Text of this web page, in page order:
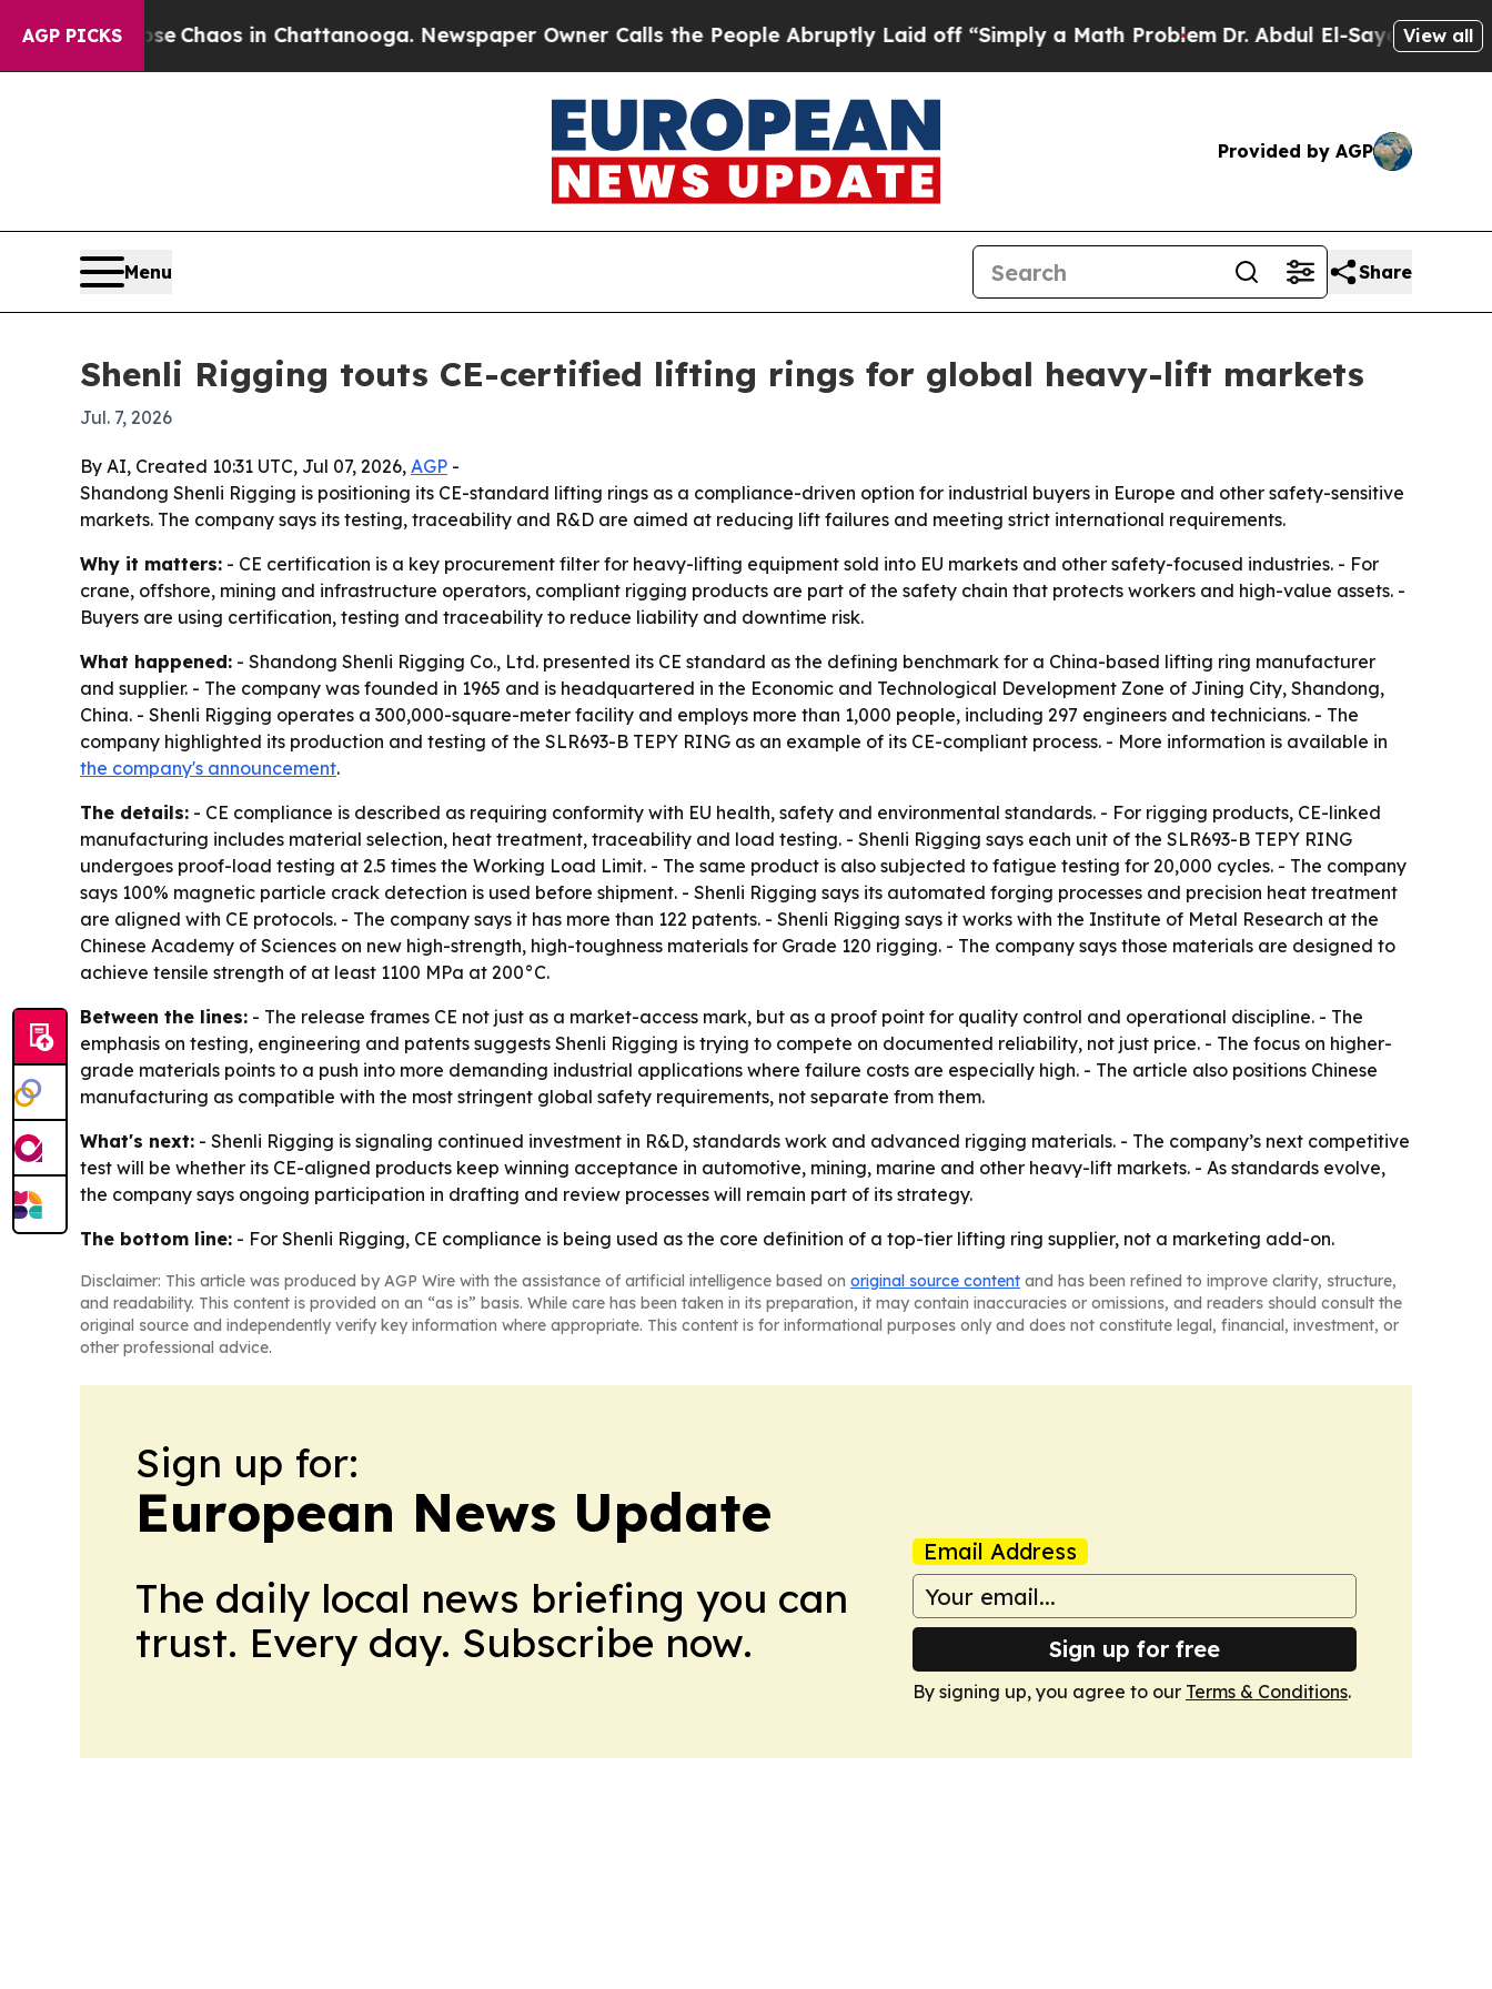
AGP PICKS
CollapseChaos in Chattanooga. Newspaper Owner Calls the People Abruptly Laid off “Simply a Math ProblemDr. Abdul El-Sayed on Historic
View all
Provided by AGP
Menu Share
Shenli Rigging touts CE-certified lifting rings for global heavy-lift markets
Jul. 7, 2026
By AI, Created 10:31 UTC, Jul 07, 2026, AGP -
Shandong Shenli Rigging is positioning its CE-standard lifting rings as a compliance-driven option for industrial buyers in Europe and other safety-sensitive
markets. The company says its testing, traceability and R&D are aimed at reducing lift failures and meeting strict international requirements.
Why it matters: - CE certification is a key procurement filter for heavy-lifting equipment sold into EU markets and other safety-focused industries. - For
crane, offshore, mining and infrastructure operators, compliant rigging products are part of the safety chain that protects workers and high-value assets. -
Buyers are using certification, testing and traceability to reduce liability and downtime risk.
What happened: - Shandong Shenli Rigging Co., Ltd. presented its CE standard as the defining benchmark for a China-based lifting ring manufacturer
and supplier. - The company was founded in 1965 and is headquartered in the Economic and Technological Development Zone of Jining City, Shandong,
China. - Shenli Rigging operates a 300,000-square-meter facility and employs more than 1,000 people, including 297 engineers and technicians. - The
company highlighted its production and testing of the SLR693-B TEPY RING as an example of its CE-compliant process. - More information is available in
the company's announcement.
The details: - CE compliance is described as requiring conformity with EU health, safety and environmental standards. - For rigging products, CE-linked
manufacturing includes material selection, heat treatment, traceability and load testing. - Shenli Rigging says each unit of the SLR693-B TEPY RING
undergoes proof-load testing at 2.5 times the Working Load Limit. - The same product is also subjected to fatigue testing for 20,000 cycles. - The company
says 100% magnetic particle crack detection is used before shipment. - Shenli Rigging says its automated forging processes and precision heat treatment
are aligned with CE protocols. - The company says it has more than 122 patents. - Shenli Rigging says it works with the Institute of Metal Research at the
Chinese Academy of Sciences on new high-strength, high-toughness materials for Grade 120 rigging. - The company says those materials are designed to
achieve tensile strength of at least 1100 MPa at 200°C.
Between the lines: - The release frames CE not just as a market-access mark, but as a proof point for quality control and operational discipline. - The
emphasis on testing, engineering and patents suggests Shenli Rigging is trying to compete on documented reliability, not just price. - The focus on higher-
grade materials points to a push into more demanding industrial applications where failure costs are especially high. - The article also positions Chinese
manufacturing as compatible with the most stringent global safety requirements, not separate from them.
What's next: - Shenli Rigging is signaling continued investment in R&D, standards work and advanced rigging materials. - The company’s next competitive
test will be whether its CE-aligned products keep winning acceptance in automotive, mining, marine and other heavy-lift markets. - As standards evolve,
the company says ongoing participation in drafting and review processes will remain part of its strategy.
The bottom line: - For Shenli Rigging, CE compliance is being used as the core definition of a top-tier lifting ring supplier, not a marketing add-on.
Disclaimer: This article was produced by AGP Wire with the assistance of artificial intelligence based on original source content and has been refined to improve clarity, structure,
and readability. This content is provided on an “as is” basis. While care has been taken in its preparation, it may contain inaccuracies or omissions, and readers should consult the
original source and independently verify key information where appropriate. This content is for informational purposes only and does not constitute legal, financial, investment, or
other professional advice.
Sign up for:
European News Update
The daily local news briefing you can
trust. Every day. Subscribe now.
Email Address
Sign up for free
By signing up, you agree to our Terms & Conditions.